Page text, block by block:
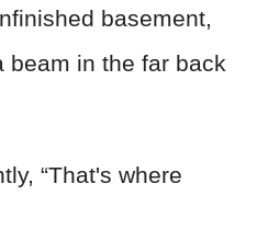
basement,
beam in the far back
“That's where